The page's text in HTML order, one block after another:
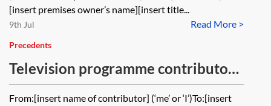
[insert premises owner’s name][insert title...
Read More >
9th Jul
Precedents
Television programme contributor
agreement
From:[insert name of contributor] (‘me’ or ‘I’)To:[insert